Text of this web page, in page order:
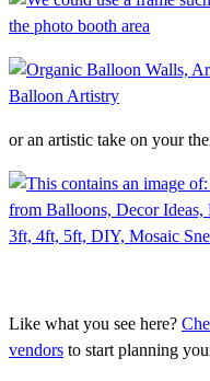
or an artistic take on your
Like what you see here?
vendors to start planning